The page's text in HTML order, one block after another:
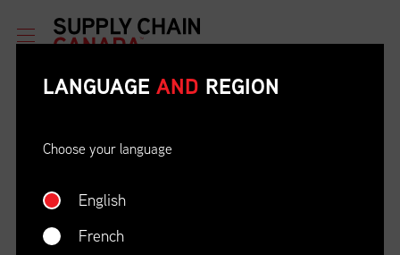
ETHICAL BEHAVIOUR AND
SOCIAL RESPONSIBILITY
LANGUAGE AND REGION
Choose your language
English
French